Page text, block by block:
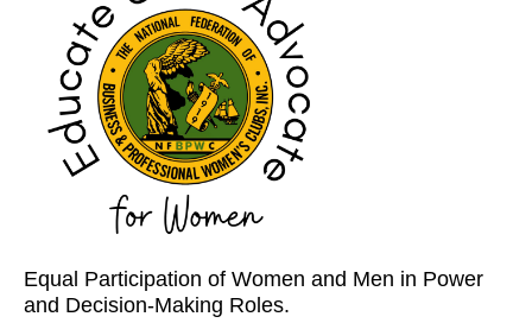
Equal Participation of Women and Men in Power
and Decision-Making Roles.